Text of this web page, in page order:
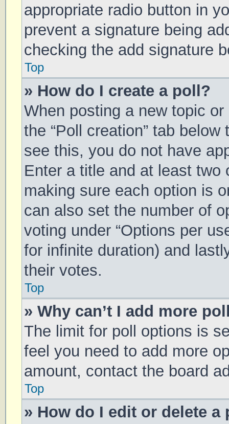
appropriate radio button in
prevent a signature being
checking the add signature
Top
» How do I create a poll?
When posting a new topic
the “Poll creation” tab
see this, you do not have
Enter a title and at least two
making sure each option is
can also set the number of
voting under “Options per
for infinite duration) and
their votes.
Top
» Why can’t I add more
The limit for poll options is
feel you need to add more
amount, contact the board
Top
» How do I edit or delete a